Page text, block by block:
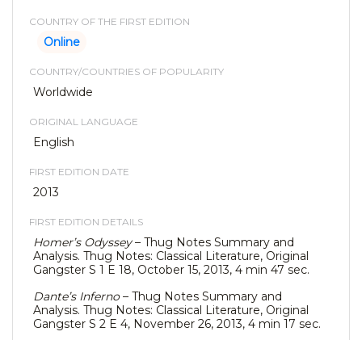
COUNTRY OF THE FIRST EDITION
Online
COUNTRY/COUNTRIES OF POPULARITY
Worldwide
ORIGINAL LANGUAGE
English
FIRST EDITION DATE
2013
FIRST EDITION DETAILS
Homer’s Odyssey– Thug Notes Summary and
Analysis. Thug Notes: Classical Literature, Original
Gangster S 1 E 18, October 15, 2013, 4 min 47 sec.
Dante’s Inferno– Thug Notes Summary and
Analysis. Thug Notes: Classical Literature, Original
Gangster S 2 E 4, November 26, 2013, 4 min 17 sec.